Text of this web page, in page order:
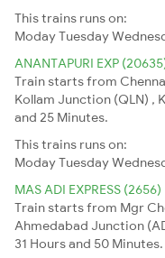
This trains runs on:
ModayTuesday
ANANTAPURI EXP
Train starts from
Kollam Junction (QLN) ,
and 25 Minutes.
This trains runs on:
ModayTuesday
MAS ADI EXPRESS (2656)
Train starts from Mgr
Ahmedabad Junction
31 Hours and 50 Minutes.